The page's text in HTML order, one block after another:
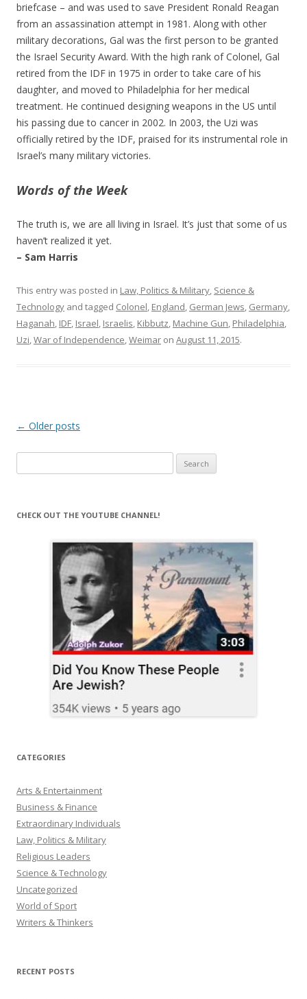
briefcase – and was used to save President Ronald Reagan
from an assassination attempt in 1981. Along with other
military decorations, Gal was the first person to be granted
the Israel Security Award. With the high rank of Colonel, Gal
retired from the IDF in 1975 in order to take care of his
daughter, and moved to Philadelphia for her medical
treatment. He continued designing weapons in the US until
his passing due to cancer in 2002. In 2003, the Uzi was
officially retired by the IDF, praised for its instrumental role in
Israel’s many military victories.
Words of the Week
The truth is, we are all living in Israel. It’s just that some of us
haven’t realized it yet.
– Sam Harris
This entry was posted in Law, Politics & Military, Science &
Technology and tagged Colonel, England, German Jews, Germany,
Haganah, IDF, Israel, Israelis, Kibbutz, Machine Gun, Philadelphia,
Uzi,War of Independence,Weimar on August 11, 2015.
Post
← Older posts
for:
CHECK OUT THE YOUTUBE CHANNEL!
CATEGORIES
Arts & Entertainment
Business & Finance
Extraordinary Individuals
Law, Politics & Military
Religious Leaders
Science & Technology
Uncategorized
World of Sport
Writers & Thinkers
RECENT POSTS